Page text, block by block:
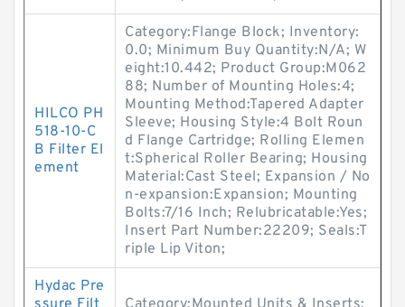
HILCO PH
518-10-C
B Filter El
ement
Category:Flange Block; Inventory:
0.0; Minimum Buy Quantity:N/A; W
eight:10.442; Product Group:M062
88; Number of Mounting Holes:4;
Mounting Method:Tapered Adapter
Sleeve; Housing Style:4 Bolt Roun
d Flange Cartridge; Rolling Elemen
t:Spherical Roller Bearing; Housing
Material:Cast Steel; Expansion / No
n-expansion:Expansion; Mounting
Bolts:7/16 Inch; Relubricatable:Yes;
Insert Part Number:22209; Seals:T
riple Lip Viton;
Hydac Pre